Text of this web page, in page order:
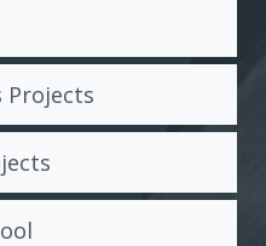
Projects